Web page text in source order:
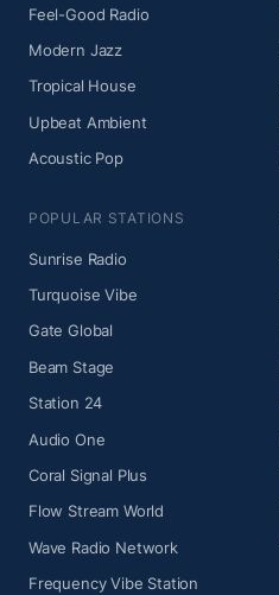
Feel-Good Radio
Modern Jazz
Tropical House
Upbeat Ambient
Acoustic Pop
POPULAR STATIONS
Sunrise Radio
Turquoise Vibe
Gate Global
Beam Stage
Station 24
Audio One
Coral Signal Plus
Flow Stream World
Wave Radio Network
Frequency Vibe Station